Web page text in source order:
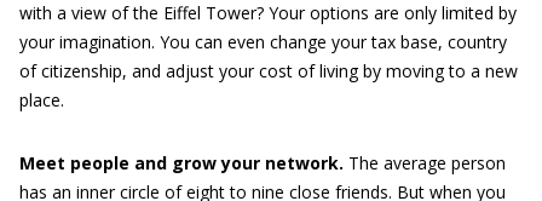
with a view of the Eiffel Tower? Your options are only limited by
your imagination. You can even change your tax base, country
of citizenship, and adjust your cost of living by moving to a new
place.
Meet people and grow your network. The average person
has an inner circle of eight to nine close friends. But when you